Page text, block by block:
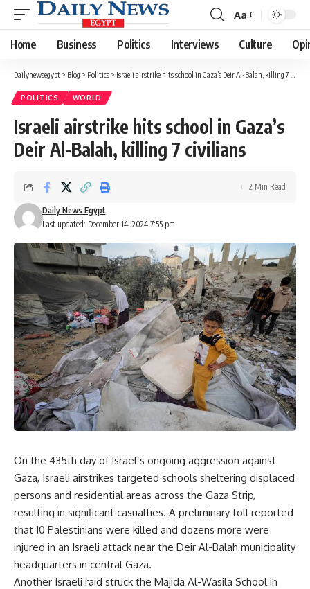
Font
Resizer
Aa
Home Business Politics Interviews Culture
Dailynewsegypt > Blog > Politics > Israeli airstrike hits school in Gaza’s Deir Al-Balah, killing 7 civilians
POLITICS WORLD
Israeli airstrike hits school in Gaza’s
Deir Al-Balah, killing 7 civilians
Last updated: December 14, 2024 7:55 pm
Daily News Egypt
2 Min Read
On the 435th day of Israel’s ongoing aggression against
Gaza, Israeli airstrikes targeted schools sheltering displaced
persons and residential areas across the Gaza Strip,
resulting in significant casualties. A preliminary toll reported
that 10 Palestinians were killed and dozens more were
injured in an Israeli attack near the Deir Al-Balah municipality
headquarters in central Gaza.
Another Israeli raid struck the Majida Al-Wasila School in